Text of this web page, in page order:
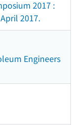
2017 :
2017.
Engineers